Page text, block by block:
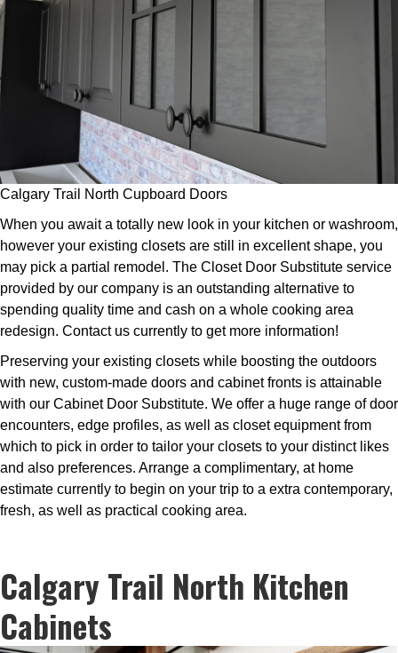
Calgary Trail North Cupboard Doors
When you await a totally new look in your kitchen or washroom,
however your existing closets are still in excellent shape, you
may pick a partial remodel. The Closet Door Substitute service
provided by our company is an outstanding alternative to
spending quality time and cash on a whole cooking area
redesign. Contact us currently to get more information!
Preserving your existing closets while boosting the outdoors
with new, custom-made doors and cabinet fronts is attainable
with our Cabinet Door Substitute. We offer a huge range of door
encounters, edge profiles, as well as closet equipment from
which to pick in order to tailor your closets to your distinct likes
and also preferences. Arrange a complimentary, at home
estimate currently to begin on your trip to a extra contemporary,
fresh, as well as practical cooking area.
Calgary Trail North Kitchen
Cabinets